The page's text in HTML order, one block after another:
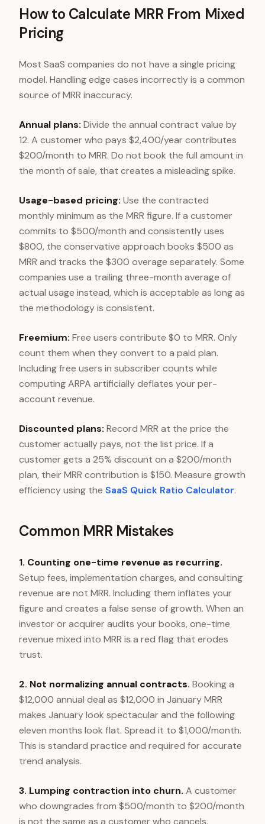
How to Calculate MRR From Mixed
Pricing
Most SaaS companies do not have a single pricing
model. Handling edge cases incorrectly is a common
source of MRR inaccuracy.
Annual plans: Divide the annual contract value by
12. A customer who pays $2,400/year contributes
$200/month to MRR. Do not book the full amount in
the month of sale, that creates a misleading spike.
Usage-based pricing: Use the contracted
monthly minimum as the MRR figure. If a customer
commits to $500/month and consistently uses
$800, the conservative approach books $500 as
MRR and tracks the $300 overage separately. Some
companies use a trailing three-month average of
actual usage instead, which is acceptable as long as
the methodology is consistent.
Freemium: Free users contribute $0 to MRR. Only
count them when they convert to a paid plan.
Including free users in subscriber counts while
computing ARPA artificially deflates your per-
account revenue.
Discounted plans: Record MRR at the price the
customer actually pays, not the list price. If a
customer gets a 25% discount on a $200/month
plan, their MRR contribution is $150. Measure growth
efficiency using the SaaS Quick Ratio Calculator.
Common MRR Mistakes
1. Counting one-time revenue as recurring.
Setup fees, implementation charges, and consulting
revenue are not MRR. Including them inflates your
figure and creates a false sense of growth. When an
investor or acquirer audits your books, one-time
revenue mixed into MRR is a red flag that erodes
trust.
2. Not normalizing annual contracts. Booking a
$12,000 annual deal as $12,000 in January MRR
makes January look spectacular and the following
eleven months look flat. Spread it to $1,000/month.
This is standard practice and required for accurate
trend analysis.
3. Lumping contraction into churn. A customer
who downgrades from $500/month to $200/month
is not the same as a customer who cancels.